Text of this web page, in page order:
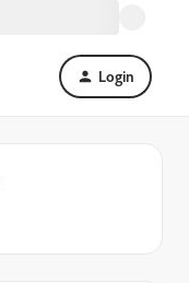
Login